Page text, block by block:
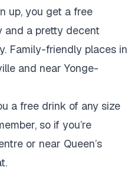
up, you get a free
and a pretty decent
Family-friendly places in
and near Yonge-
a free drink of any size
so if you’re
or near Queen’s